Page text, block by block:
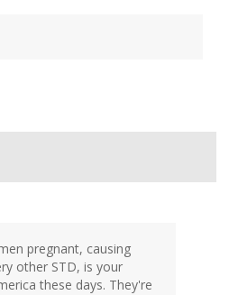
pregnant, causing
other STD, is your
these days. They're